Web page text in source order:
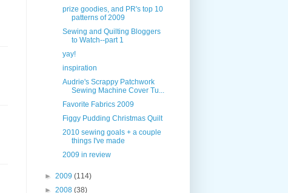
prize goodies, and PR's top 10
patterns of 2009
Sewing and Quilting Bloggers
to Watch--part 1
yay!
inspiration
Audrie's Scrappy Patchwork
Sewing Machine Cover Tu...
Favorite Fabrics 2009
Figgy Pudding Christmas Quilt
2010 sewing goals + a couple
things I've made
2009 in review
► 2009 (114)
► 2008 (38)